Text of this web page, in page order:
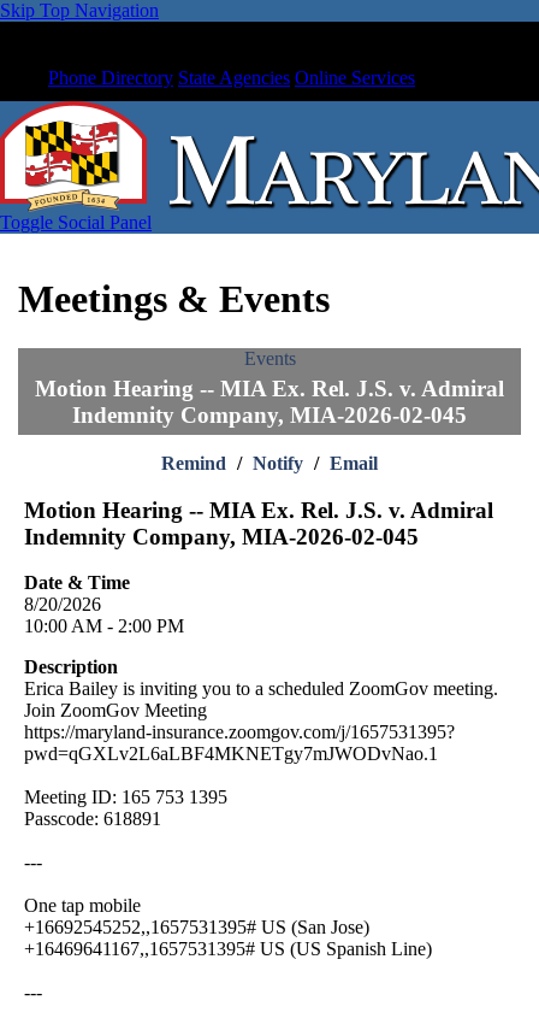
Skip Top Navigation
Phone Directory State Agencies Online Services
Toggle Social Panel
Meetings & Events
Events
Motion Hearing -- MIA Ex. Rel. J.S. v. Admiral
Indemnity Company, MIA-2026-02-045
Remind / Notify / Email
Motion Hearing -- MIA Ex. Rel. J.S. v. Admiral
Indemnity Company, MIA-2026-02-045
Date & Time
8/20/2026
10:00 AM - 2:00 PM
Description
Erica Bailey is inviting you to a scheduled ZoomGov meeting.
Join ZoomGov Meeting
https://maryland-insurance.zoomgov.com/j/1657531395?
pwd=qGXLv2L6aLBF4MKNETgy7mJWODvNao.1
Meeting ID: 165 753 1395
Passcode: 618891
---
One tap mobile
+16692545252,,1657531395# US (San Jose)
+16469641167,,1657531395# US (US Spanish Line)
---